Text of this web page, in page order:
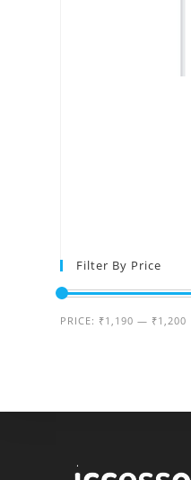
Filter By Price
Min
Max
PRICE: ₹1,190 — ₹1,200